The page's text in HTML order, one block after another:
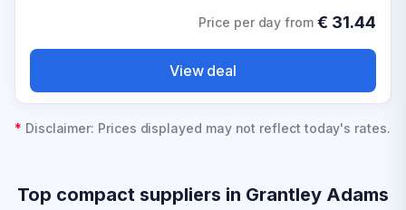
Price per day from € 31.44
View deal
* Disclaimer: Prices displayed may not reflect today's rates.
Top compact suppliers in Grantley Adams